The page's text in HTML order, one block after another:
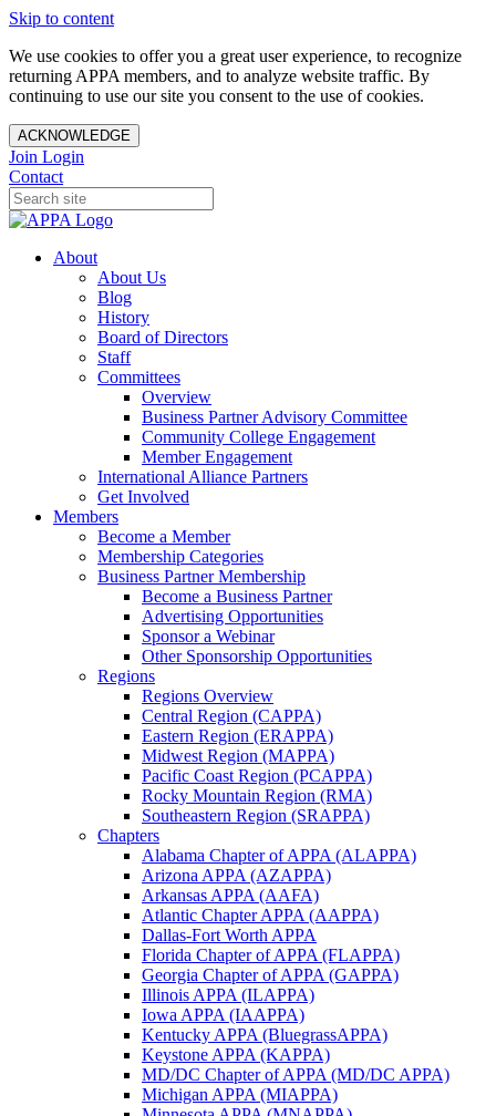
Skip to content
We use cookies to offer you a great user experience, to recognize
returning APPA members, and to analyze website traffic. By
continuing to use our site you consent to the use of cookies.
ACKNOWLEDGE
Join Login
Contact
About
About Us
Blog
History
Board of Directors
Staff
Committees
Overview
Business Partner Advisory Committee
Community College Engagement
Member Engagement
International Alliance Partners
Get Involved
Members
Become a Member
Membership Categories
Business Partner Membership
Become a Business Partner
Advertising Opportunities
Sponsor a Webinar
Other Sponsorship Opportunities
Regions
Regions Overview
Central Region (CAPPA)
Eastern Region (ERAPPA)
Midwest Region (MAPPA)
Pacific Coast Region (PCAPPA)
Rocky Mountain Region (RMA)
Southeastern Region (SRAPPA)
Chapters
Alabama Chapter of APPA (ALAPPA)
Arizona APPA (AZAPPA)
Arkansas APPA (AAFA)
Atlantic Chapter APPA (AAPPA)
Dallas-Fort Worth APPA
Florida Chapter of APPA (FLAPPA)
Georgia Chapter of APPA (GAPPA)
Illinois APPA (ILAPPA)
Iowa APPA (IAAPPA)
Kentucky APPA (BluegrassAPPA)
Keystone APPA (KAPPA)
MD/DC Chapter of APPA (MD/DC APPA)
Michigan APPA (MIAPPA)